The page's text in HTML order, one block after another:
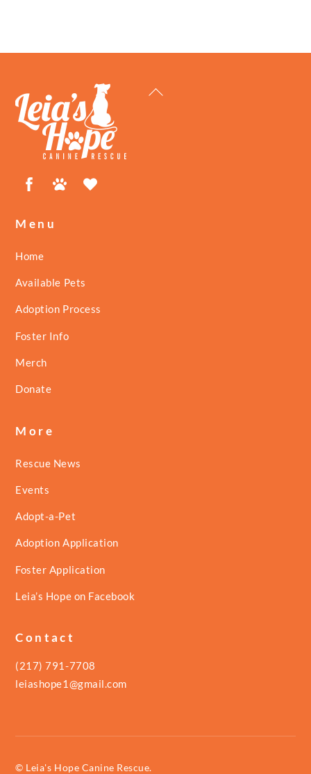
Back
FacebookPetfinder
Menu
Home
Available Pets
Adoption Process
Foster Info
Merch
Donate
More
Rescue News
Events
Adopt-a-Pet
Adoption Application
Foster Application
Leia’s Hope on Facebook
Contact
(217) 791-7708
leiashope1@gmail.com
© Leia's Hope Canine Rescue.